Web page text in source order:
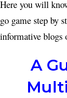
Here you will
go game step by
informative blogs
A